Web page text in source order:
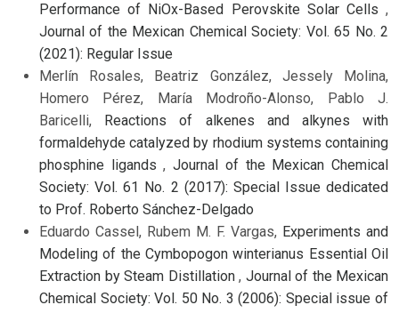
Performance of NiOx-Based Perovskite Solar Cells ,
Journal of the Mexican Chemical Society: Vol. 65 No. 2
(2021): Regular Issue
Merlín Rosales, Beatriz González, Jessely Molina,
Homero Pérez, María Modroño-Alonso, Pablo J.
Baricelli, Reactions of alkenes and alkynes with
formaldehyde catalyzed by rhodium systems containing
phosphine ligands,Journal of the Mexican Chemical
Society: Vol. 61 No. 2 (2017): Special Issue dedicated
to Prof. Roberto Sánchez-Delgado
Eduardo Cassel, Rubem M. F. Vargas, Experiments and
Modeling of the Cymbopogon winterianus Essential Oil
Extraction by Steam Distillation , Journal of the Mexican
Chemical Society: Vol. 50 No. 3 (2006): Special issue of